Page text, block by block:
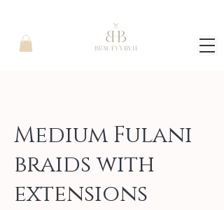
Medium Fulani
braids with
extensions